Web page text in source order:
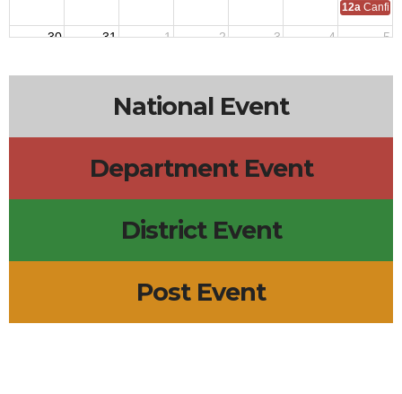
12a
30 31 1 2 3 4 5
National Event
Department Event
District Event
Post Event